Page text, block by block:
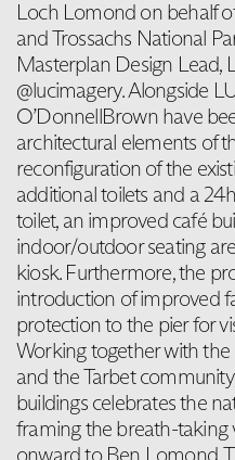
Loch Lomond on behalf
and Trossachs National
Masterplan Design Lead,
@lucimagery. Alongside
O’DonnellBrown have
architectural elements of
reconfiguration of the
additional toilets and a
toilet, an improved café
indoor/outdoor seating
kiosk. Furthermore, the
introduction of improved
protection to the pier for
Working together with
and the Tarbet
buildings celebrates the
framing the breath-taking
onward to Ben Lomond.